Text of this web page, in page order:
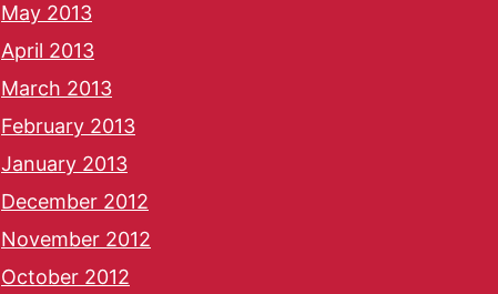
May 2013
April 2013
March 2013
February 2013
January 2013
December 2012
November 2012
October 2012